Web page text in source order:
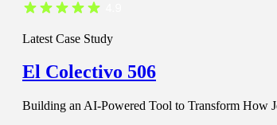
Latest Case Study
El Colectivo 506
Building an AI-Powered Tool to Transform How